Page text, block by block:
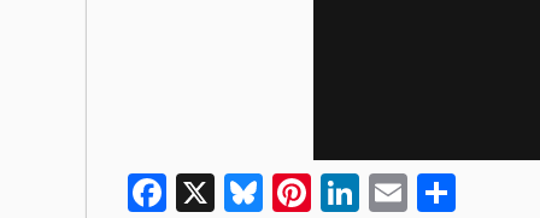
Facebook
X Bluesky
Pinterest
LinkedIn
Email